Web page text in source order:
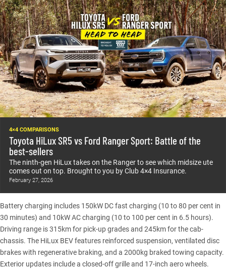
4×4 COMPARISONS
Toyota HiLux SR5 vs Ford Ranger Sport: Battle of the
best-sellers
The ninth-gen HiLux takes on the Ranger to see which midsize ute
comes out on top. Brought to you by Club 4×4 Insurance.
February 27, 2026
Battery charging includes 150kW DC fast charging (10 to 80 per cent in
30 minutes) and 10kW AC charging (10 to 100 per cent in 6.5 hours).
Driving range is 315km for pick-up grades and 245km for the cab-
chassis. The HiLux BEV features reinforced suspension, ventilated disc
brakes with regenerative braking, and a 2000kg braked towing capacity.
Exterior updates include a closed-off grille and 17-inch aero wheels.